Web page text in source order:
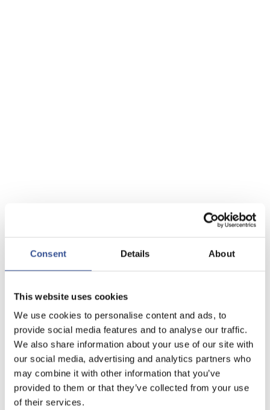
Consent Details About
This website uses cookies
We use cookies to personalise content and ads, to
provide social media features and to analyse our traffic.
We also share information about your use of our site with
our social media, advertising and analytics partners who
may combine it with other information that you’ve
provided to them or that they’ve collected from your use
of their services.